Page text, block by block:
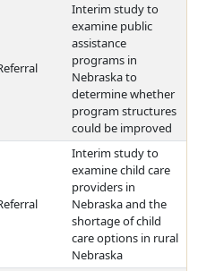
Interim study to
examine public
assistance
programs in
Nebraska to
determine whether
program structures
could be improved
Interim study to
examine child care
providers in
Nebraska and the
shortage of child
care options in rural
Nebraska